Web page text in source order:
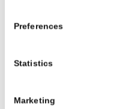
Preferences
Statistics
Marketing
nell’ultimo periodo.
: Palacongressi